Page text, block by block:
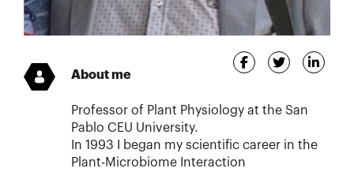
About me
Professor of Plant Physiology at the San
Pablo CEU University.
In 1993 I began my scientific career in the
Plant-Microbiome Interaction